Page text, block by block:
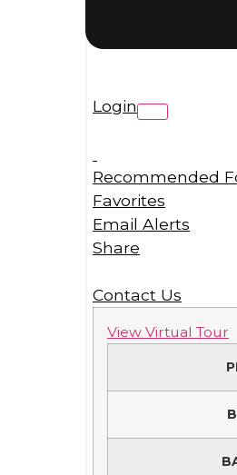
Login
Recommended
Favorites
Email Alerts
Share
Contact Us
View Virtual Tour